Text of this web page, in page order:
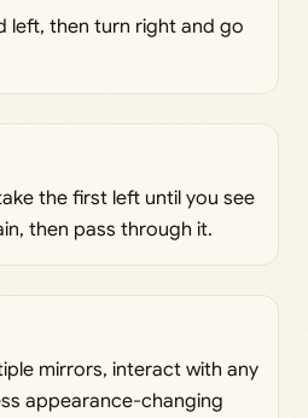
left, then turn right and go
the first left until you see
then pass through it.
mirrors, interact with any
appearance-changing